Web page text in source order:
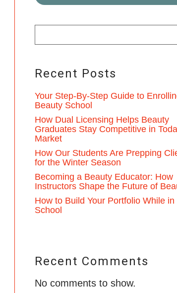
Recent Posts
Your Step-By-Step Guide to
Beauty School
How Dual Licensing Helps Beauty
Graduates Stay Competitive in
Market
How Our Students Are Prepping
for the Winter Season
Becoming a Beauty Educator: How
Instructors Shape the Future of
How to Build Your Portfolio While
School
Recent Comments
No comments to show.